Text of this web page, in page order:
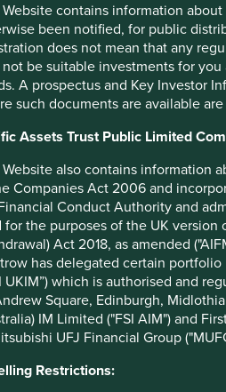
Website contains information
been notified, for public
does not mean that any
not be suitable investments for
A prospectus and Key Investor
such documents are available
Assets Trust Public Limited
Website also contains information
Companies Act 2006 and
Conduct Authority and
for the purposes of the UK version
Act 2018, as amended
has delegated certain
UKIM”) which is authorised and
Square, Edinburgh,
IM Limited ("FSI AIM") and
UFJ Financial Group
Restrictions:
listed conglomerate that is
help diagnose and treat
medical consumables.
UK and Dutch-listed consumer
and food to the COVID
and handwashing
million of cash flow relief to
with financial liquidity, and are
on Unilever, to help them
many more examples of
the Japanese-listed
and food products across Japan;
supplies and also slashed
diagnostic tests, and animal
and food production settings.
to be used against Covid-19.
stewarded companies will
ahead of patient and society